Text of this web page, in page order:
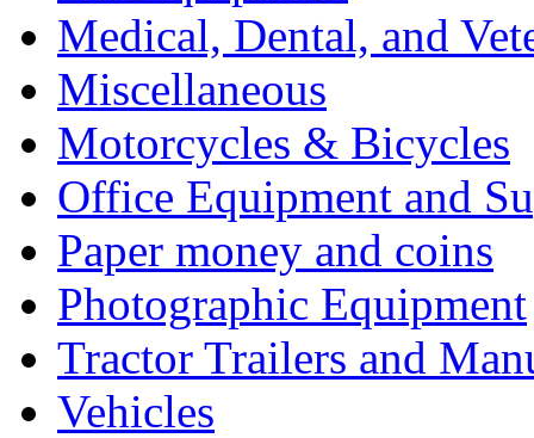
Medical, Dental, and
Miscellaneous
Motorcycles & Bicycles
Office Equipment and
Paper money and coins
Photographic Equipment
Tractor Trailers and
Vehicles